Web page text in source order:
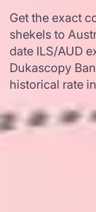
Get the exact
shekels to
date ILS/AUD
Dukascopy
historical rate